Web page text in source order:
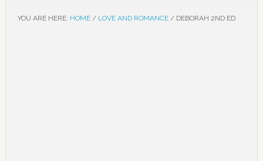
YOU ARE HERE: HOME / LOVE AND ROMANCE /DEBORAH 2ND ED